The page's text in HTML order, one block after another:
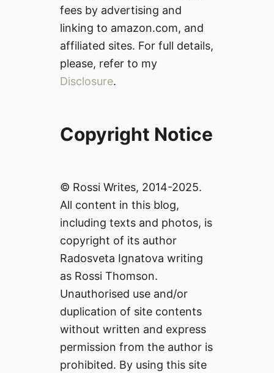
fees by advertising and
linking to amazon.com, and
affiliated sites. For full details,
please, refer to my
Disclosure.
Copyright Notice
© Rossi Writes, 2014-2025.
All content in this blog,
including texts and photos, is
copyright of its author
Radosveta Ignatova writing
as Rossi Thomson.
Unauthorised use and/or
duplication of site contents
without written and express
permission from the author is
prohibited. By using this site